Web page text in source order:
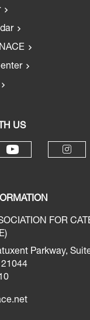
US
FOR
Parkway,